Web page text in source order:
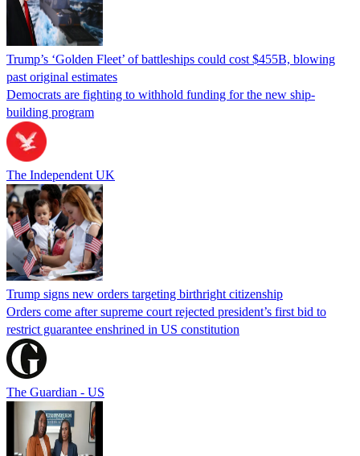
Trump’s ‘Golden Fleet’ of battleships could cost $455B, blowing
past original estimates
Democrats are fighting to withhold funding for the new ship-
building program
The Independent UK
Trump signs new orders targeting birthright citizenship
Orders come after supreme court rejected president’s first bid to
restrict guarantee enshrined in US constitution
The Guardian - US